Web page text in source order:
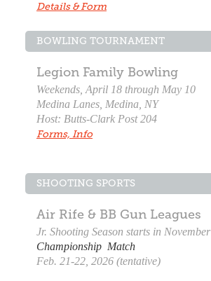
Details & Form
BOWLING TOURNAMENT
Legion Family Bowling
Weekends, April 18 through May 10
Medina Lanes, Medina, NY
Host: Butts-Clark Post 204
Forms, Info
SHOOTING SPORTS
Air Rife & BB Gun Leagues
Jr. Shooting Season starts in November
Championship Match
Feb. 21-22, 2026 (tentative)